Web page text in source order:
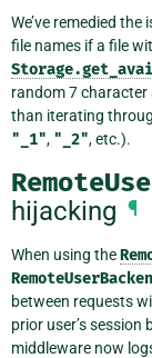
We’ve remedied
file names if a file
random 7
than iterating
"_1", "_2", etc.).
hijacking ¶
When using the
between requests
prior user’s session
middleware now